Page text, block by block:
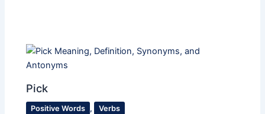
Pick
Positive Words , Verbs